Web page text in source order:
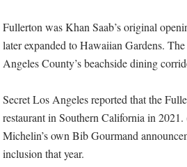
Fullerton was Khan Saab’s original
later expanded to Hawaiian Gardens.
Angeles County’s beachside dining
Secret Los Angeles reported that the
restaurant in Southern California in 2021.
Michelin’s own Bib Gourmand
inclusion that year.